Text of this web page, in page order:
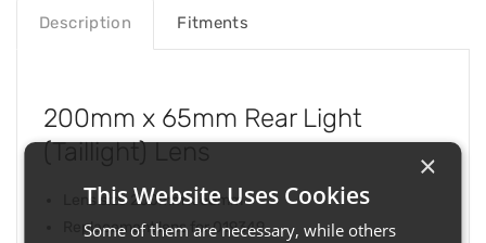
Description Fitments
200mm x 65mm Rear Light
(Taillight) Lens
Lens size 200mm x 65mm
Replacement lens for 019349
×
This Website Uses Cookies
Some of them are necessary, while others